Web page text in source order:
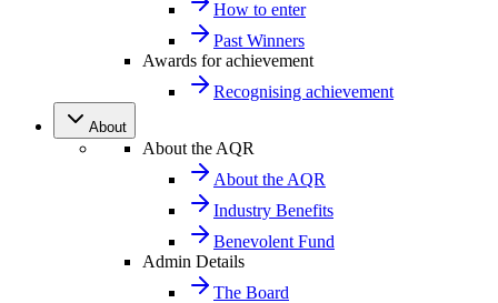
How to enter
Past Winners
Awards for achievement
Recognising achievement
About
About the AQR
About the AQR
Industry Benefits
Benevolent Fund
Admin Details
The Board